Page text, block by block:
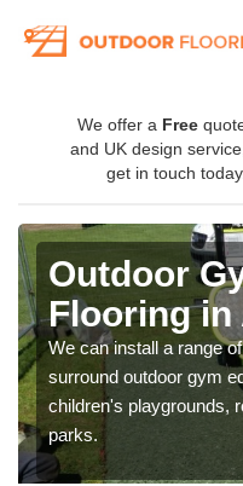
We offer a Free
and UK design
get in touch
Outdoor
Flooring
We can install a range
surround outdoor gym
children's playgrounds,
parks.